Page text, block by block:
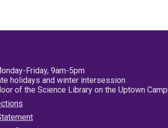
Friday, 9am-5pm
holidays and winter intersession
of the Science Library on the Uptown